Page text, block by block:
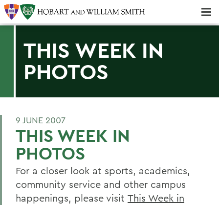
THIS WEEK IN
PHOTOS
9 JUNE 2007
THIS WEEK IN
PHOTOS
For a closer look at sports, academics,
community service and other campus
happenings, please visit This Week in